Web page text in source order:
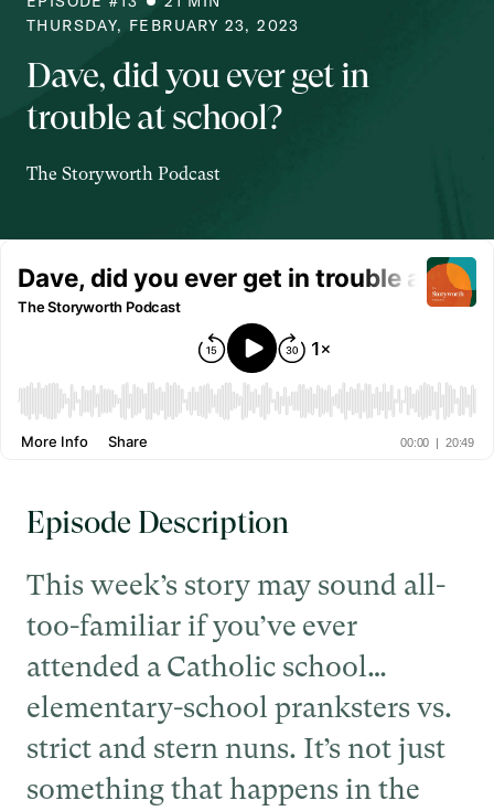
THURSDAY, FEBRUARY 23, 2023
Dave, did you ever get in
trouble at school?
The Storyworth Podcast
Episode Description
This week’s story may sound all-
too-familiar if you’ve ever
attended a Catholic school…
elementary-school pranksters vs.
strict and stern nuns. It’s not just
something that happens in the